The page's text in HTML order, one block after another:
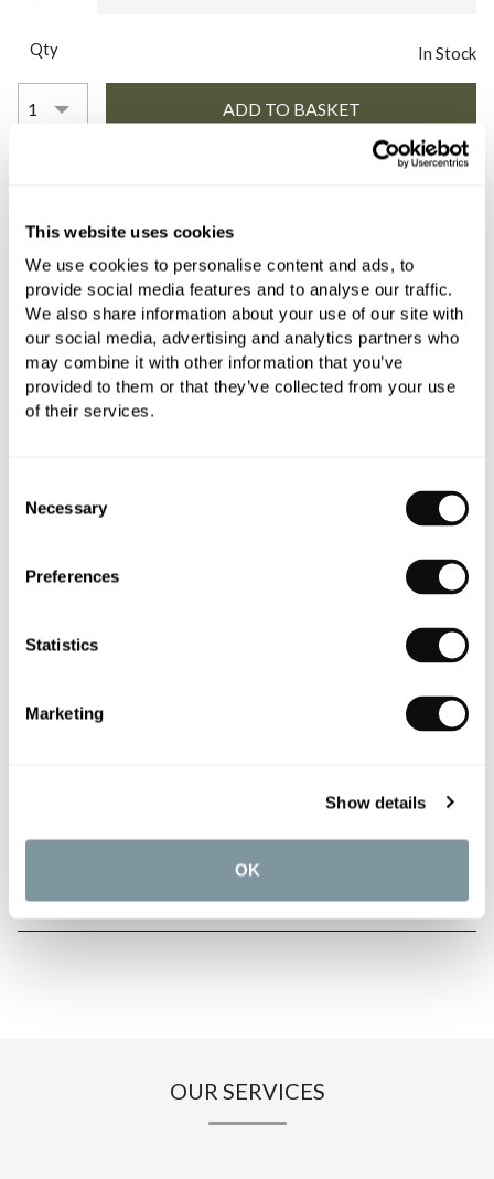
This website uses cookies
We use cookies to personalise content and ads, to
provide social media features and to analyse our traffic.
We also share information about your use of our site with
our social media, advertising and analytics partners who
may combine it with other information that you’ve
provided to them or that they’ve collected from your use
of their services.
Selection
Necessary
Preferences
Statistics
Marketing
Show details
OK
Qty In Stock
Book an appointment
0345 873 1100
Add to moodboard
Need assistance?
CARE INSTRUCTIONS
OUR SERVICES